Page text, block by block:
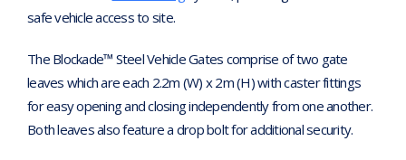
safe vehicle access to site.
The Blockade™ Steel Vehicle Gates comprise of two gate
leaves which are each 2.2m (W) x 2m (H) with caster fittings
for easy opening and closing independently from one another.
Both leaves also feature a drop bolt for additional security.